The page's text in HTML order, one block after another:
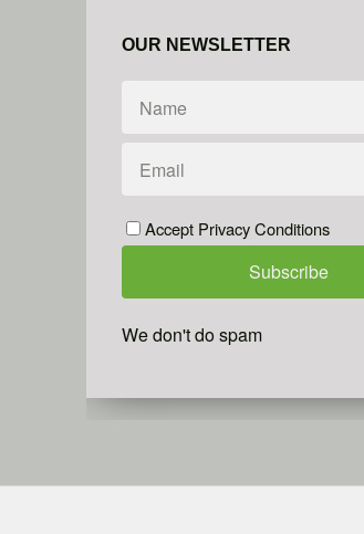
OUR NEWSLETTER
Accept Privacy Conditions
We don't do spam